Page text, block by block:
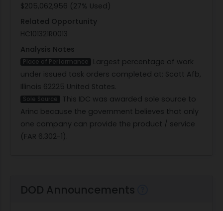
$205,062,956 (27% Used)
Related Opportunity
HC101321R0013
Analysis Notes
Place of Performance
Largest percentage of work
under issued task orders completed at: Scott Afb,
Illinois 62225 United States.
Sole Source
This IDC was awarded sole source to
Arinc because the government believes that only
one company can provide the product / service
(FAR 6.302-1).
DOD Announcements